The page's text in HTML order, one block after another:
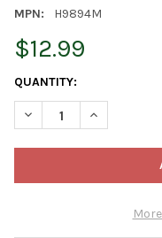
MPN:
H9894M
$12.99
CURRENT
STOCK:
QUANTITY:
DECREASE QUANTITY
INCREASE